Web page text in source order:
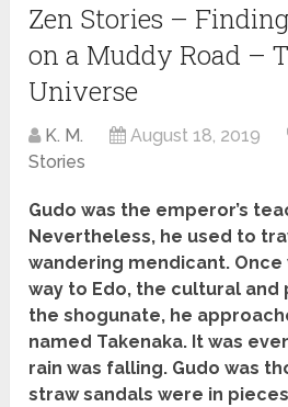
Zen Stories –
on a Muddy Road –
Universe
K. M. August 18, 2019
Stories
Gudo was the emperor’s
Nevertheless, he used to
wandering mendicant. Once
way to Edo, the cultural
the shogunate, he
named Takenaka. It was
rain was falling. Gudo was
straw sandals were in